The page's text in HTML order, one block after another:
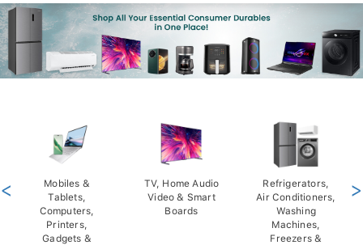
Mobiles &
Tablets,
Computers,
Printers,
Gadgets &
TV, Home Audio
Video & Smart
Boards
Refrigerators,
Air Conditioners,
Washing
Machines,
Freezers &
< >